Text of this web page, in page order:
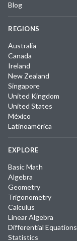
Blog
REGIONS
Australia
Canada
Ireland
New Zealand
Singapore
United Kingdom
United States
México
Latinoamérica
EXPLORE
Basic Math
Algebra
Geometry
Trigonometry
Calculus
Linear Algebra
Differential Equations
Statistics